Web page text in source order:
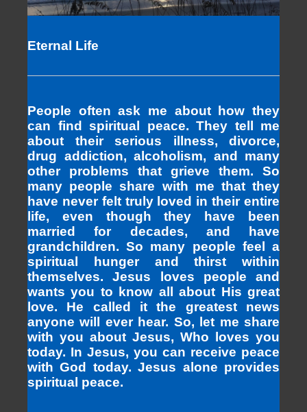
Eternal Life
People often ask me about how they
can find spiritual peace. They tell me
about their serious illness, divorce,
drug addiction, alcoholism, and many
other problems that grieve them. So
many people share with me that they
have never felt truly loved in their entire
life, even though they have been
married for decades, and have
grandchildren. So many people feel a
spiritual hunger and thirst within
themselves. Jesus loves people and
wants you to know all about His great
love. He called it the greatest news
anyone will ever hear. So, let me share
with you about Jesus, Who loves you
today. In Jesus, you can receive peace
with God today. Jesus alone provides
spiritual peace.